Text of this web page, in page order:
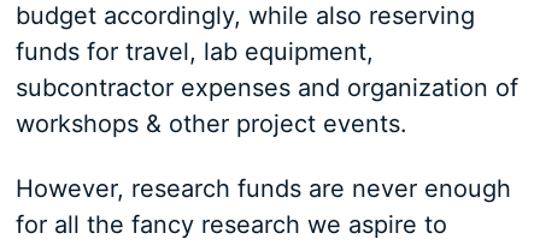
budget accordingly, while also reserving
funds for travel, lab equipment,
subcontractor expenses and organization of
workshops & other project events.
However, research funds are never enough
for all the fancy research we aspire to